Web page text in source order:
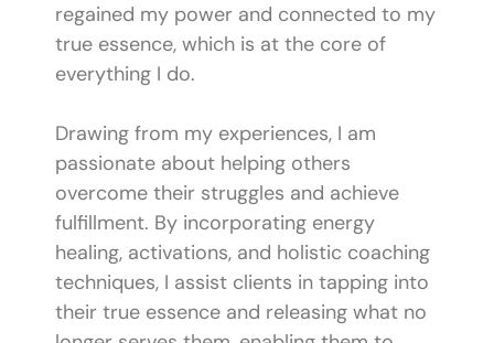
regained my power and connected to my
true essence, which is at the core of
everything I do.
Drawing from my experiences, I am
passionate about helping others
overcome their struggles and achieve
fulfillment. By incorporating energy
healing, activations, and holistic coaching
techniques, I assist clients in tapping into
their true essence and releasing what no